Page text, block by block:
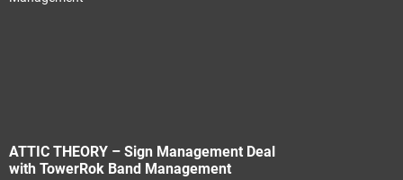
ATTIC THEORY – Sign Management Deal
with TowerRok Band Management